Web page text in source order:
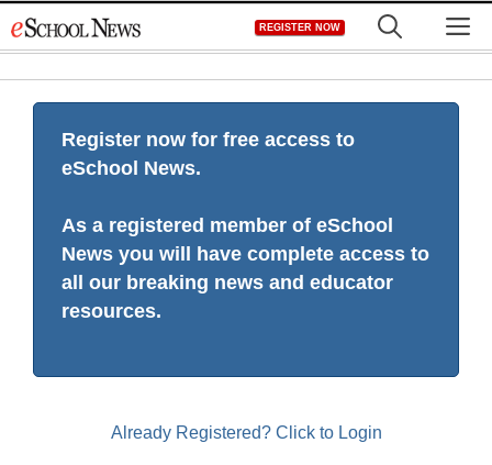
to
REGISTER NOW
Register now for free access to
eSchool News.
As a registered member of eSchool
News you will have complete access to
all our breaking news and educator
resources.
Already Registered? Click to Login